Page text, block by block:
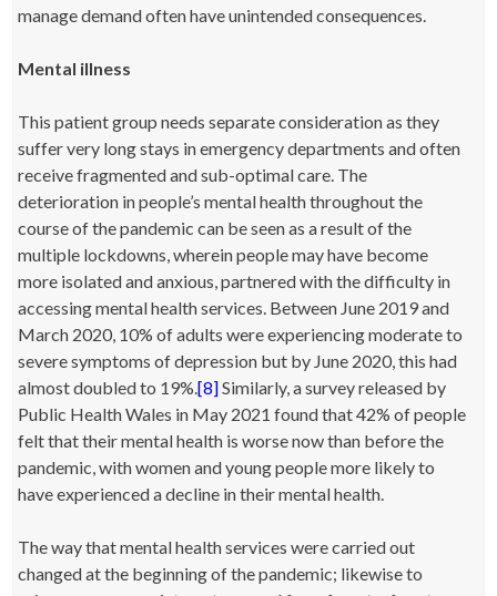
manage demand often have unintended consequences.
Mental illness
This patient group needs separate consideration as they
suffer very long stays in emergency departments and often
receive fragmented and sub-optimal care. The
deterioration in people’s mental health throughout the
course of the pandemic can be seen as a result of the
multiple lockdowns, wherein people may have become
more isolated and anxious, partnered with the difficulty in
accessing mental health services. Between June 2019 and
March 2020, 10% of adults were experiencing moderate to
severe symptoms of depression but by June 2020, this had
almost doubled to 19%.[8]Similarly, a survey released by
Public Health Wales in May 2021 found that 42% of people
felt that their mental health is worse now than before the
pandemic, with women and young people more likely to
have experienced a decline in their mental health.
The way that mental health services were carried out
changed at the beginning of the pandemic; likewise to